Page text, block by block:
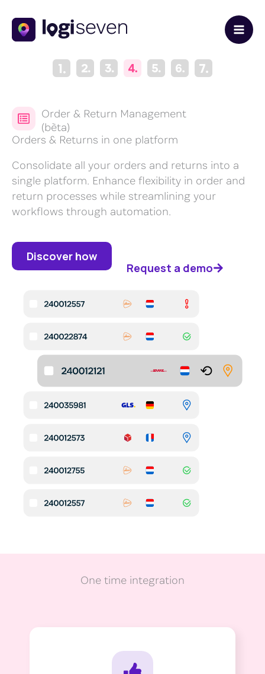
content
Order & Return Management
(bèta)
Orders & Returns in one platform
Consolidate all your orders and returns into a
single platform. Enhance flexibility in order and
return processes while streamlining your
workflows through automation.
Discover how
Request a demo
One time integration